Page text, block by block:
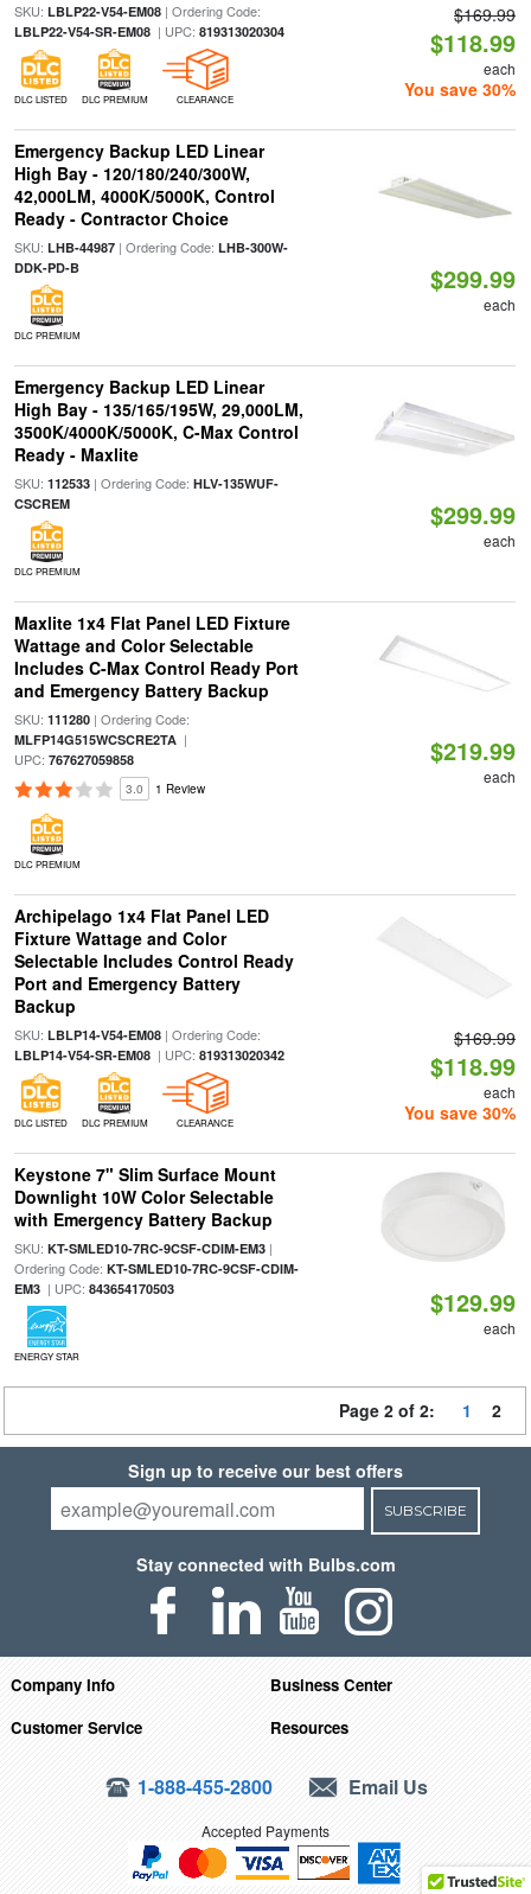
SKU: LBLP22-V54-EM08| Ordering Code:
LBLP22-V54-SR-EM08| UPC: 819313020304
DLC LISTED DLC PREMIUM CLEARANCE
$169.99
$118.99
each
You save 30%
Emergency Backup LED Linear
High Bay - 120/180/240/300W,
42,000LM, 4000K/5000K, Control
Ready - Contractor Choice
SKU: LHB-44987| Ordering Code: LHB-300W-
DDK-PD-B
DLC PREMIUM
$299.99
each
Emergency Backup LED Linear
High Bay - 135/165/195W, 29,000LM,
3500K/4000K/5000K, C-Max Control
Ready - Maxlite
SKU: 112533| Ordering Code: HLV-135WUF-
CSCREM
DLC PREMIUM
$299.99
each
Maxlite 1x4 Flat Panel LED Fixture
Wattage and Color Selectable
Includes C-Max Control Ready Port
and Emergency Battery Backup
SKU: 111280| Ordering Code:
MLFP14G515WCSCRE2TA|
UPC: 767627059858
3.0 1 Review
DLC PREMIUM
$219.99
each
Archipelago 1x4 Flat Panel LED
Fixture Wattage and Color
Selectable Includes Control Ready
Port and Emergency Battery
Backup
SKU: LBLP14-V54-EM08| Ordering Code:
LBLP14-V54-SR-EM08| UPC: 819313020342
DLC LISTED DLC PREMIUM CLEARANCE
$169.99
$118.99
each
You save 30%
Keystone 7" Slim Surface Mount
Downlight 10W Color Selectable
with Emergency Battery Backup
SKU: KT-SMLED10-7RC-9CSF-CDIM-EM3|
Ordering Code: KT-SMLED10-7RC-9CSF-CDIM-
EM3| UPC: 843654170503
ENERGY STAR
$129.99
each
Page 2 of 2: 1 2
Sign up to receive our best offers
SUBSCRIBE
Stay connected with Bulbs.com
Company Info
Business Center
Customer Service
Resources
1-888-455-2800 Email Us
Accepted Payments